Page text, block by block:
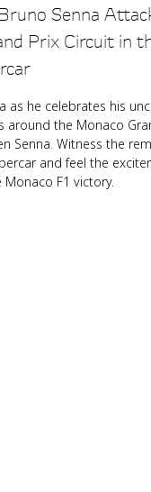
Senna
Prix Circuit in
as he celebrates his
around the Monaco
Senna. Witness the
and feel the
Monaco F1 victory.